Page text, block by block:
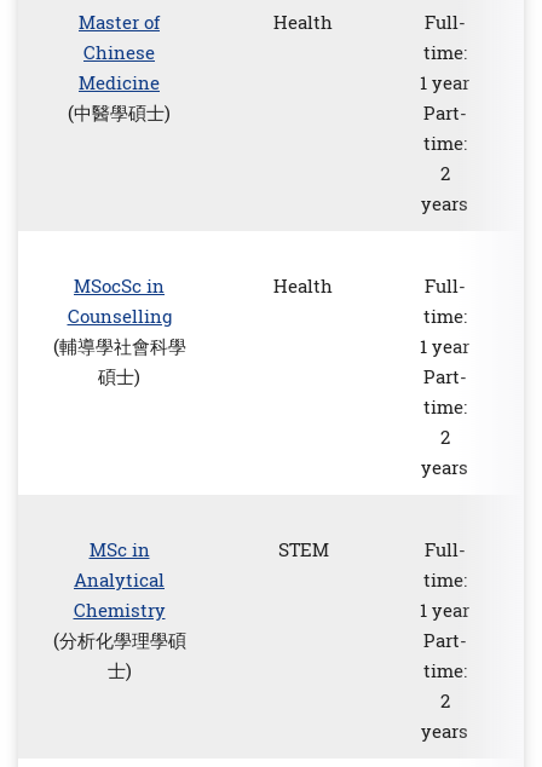
Master of
Chinese
Medicine
(中醫學碩士)
Health
Full-
time:
1 year
Part-
time:
2
years
MSocSc in
Counselling
(輔導學社會科學
碩士)
Health
Full-
time:
1 year
Part-
time:
2
years
MSc in
Analytical
Chemistry
(分析化學理學碩
士)
STEM
Full-
time:
1 year
Part-
time:
2
years